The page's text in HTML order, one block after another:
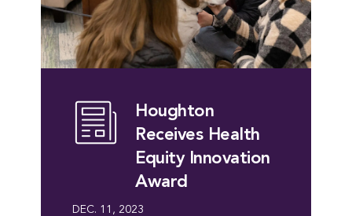
Houghton
Receives Health
Equity Innovation
Award
DEC. 11, 2023